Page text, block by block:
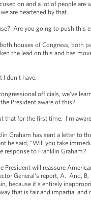
on and a lot of people
are heartened by that.
Are you going to push this
houses of Congress, both
the lead on this and has
I don't have.
officials, we've
President aware of this?
that for the first time. I'm
has sent a letter to
he said, “Will you take
response to Franklin Graham?
President will reassure
General's report, A. And,
because it's entirely
that is fair and impartial